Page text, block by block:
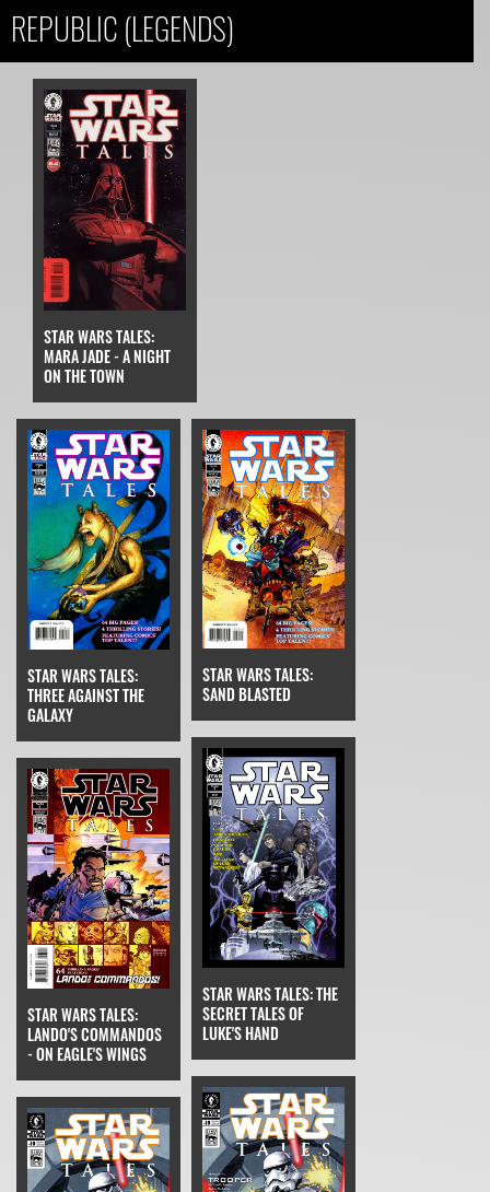
REPUBLIC (LEGENDS)
STAR WARS TALES:
MARA JADE - A NIGHT
ON THE TOWN
STAR WARS TALES:
THREE AGAINST THE
GALAXY
STAR WARS TALES:
SAND BLASTED
STAR WARS TALES:
LANDO'S COMMANDOS
- ON EAGLE'S WINGS
STAR WARS TALES: THE
SECRET TALES OF
LUKE'S HAND